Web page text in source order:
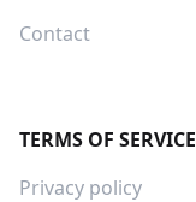
Contact
TERMS OF SERVICE
Privacy policy